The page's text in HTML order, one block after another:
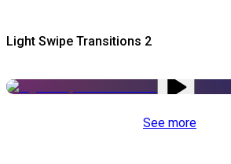
Light Swipe Transitions 2
See more